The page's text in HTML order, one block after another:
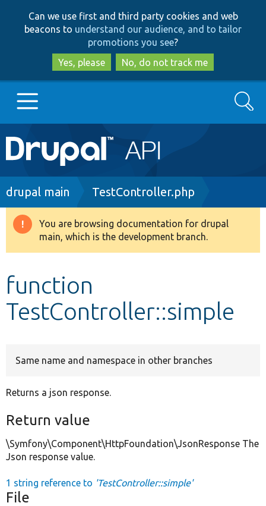
to
main
content
to
search
Can we use first and third party cookies and web
beacons to understand our audience, and to tailor
promotions you see?
Yes, please
No, do not track me
Main
navigation
Go to Drupal.org
Drupal 8+
Develop for Drupal
Search
Breadcrumb
drupal main TestController.php
Warning
message
You are browsing documentation for drupal
main, which is the development branch.
function
TestController::simple
Same name and namespace in other branches
Returns a json response.
Return value
\Symfony\Component\HttpFoundation\JsonResponse The
Json response value.
1 string reference to 'TestController::simple'
File